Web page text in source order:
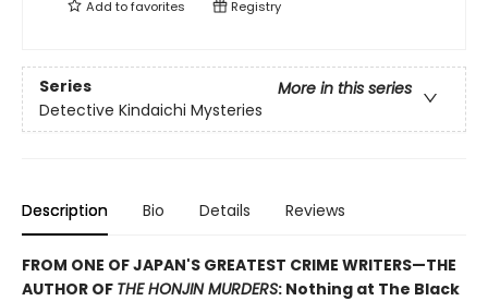
Add tofavorites Registry
Series
More in this series
Detective Kindaichi Mysteries
Description Bio Details Reviews
FROM ONE OF JAPAN'S GREATEST CRIME WRITERS—THE
AUTHOR OF THE HONJIN MURDERS: Nothing at The Black